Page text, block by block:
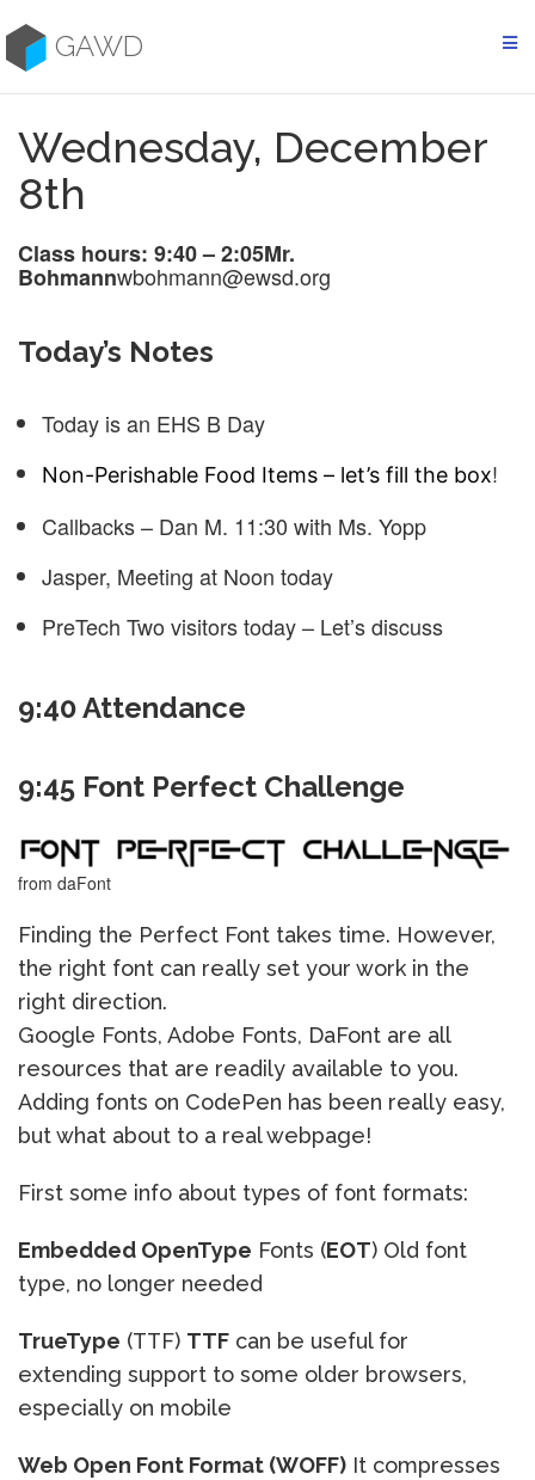
to
contentGAWD
Wednesday, December
8th
Class hours: 9:40 – 2:05Mr.
Bohmannwbohmann@ewsd.org
Today’s Notes
Today is an EHS B Day
Non-Perishable Food Items – let’s fill the box!
Callbacks – Dan M. 11:30 with Ms. Yopp
Jasper, Meeting at Noon today
PreTech Two visitors today – Let’s discuss
9:40 Attendance
9:45 Font Perfect Challenge
from daFont
Finding the Perfect Font takes time. However,
the right font can really set your work in the
right direction.
Google Fonts, Adobe Fonts, DaFont are all
resources that are readily available to you.
Adding fonts on CodePen has been really easy,
but what about to a real webpage!
First some info about types of font formats:
Embedded OpenType Fonts (EOT) Old font
type, no longer needed
TrueType (TTF) TTF can be useful for
extending support to some older browsers,
especially on mobile
Web Open Font Format (WOFF) It compresses